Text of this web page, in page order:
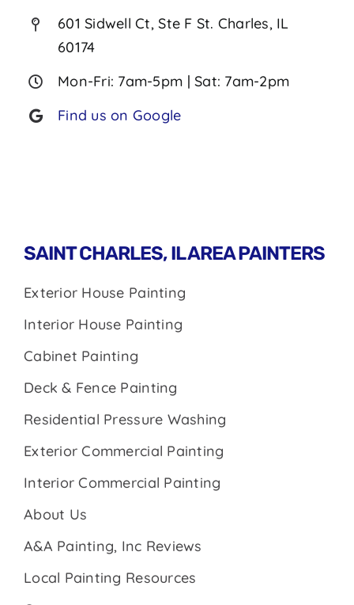
601 Sidwell Ct, Ste F St. Charles, IL
60174
Mon-Fri: 7am-5pm | Sat: 7am-2pm
Find us on Google
SAINT CHARLES, IL AREA PAINTERS
Exterior House Painting
Interior House Painting
Cabinet Painting
Deck & Fence Painting
Residential Pressure Washing
Exterior Commercial Painting
Interior Commercial Painting
About Us
A&A Painting, Inc Reviews
Local Painting Resources